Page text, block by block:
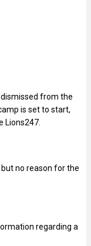
from the
is set to start,
Lions247.
but no reason for the
regarding a